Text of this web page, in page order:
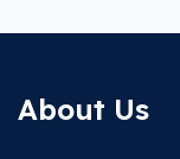
About Us